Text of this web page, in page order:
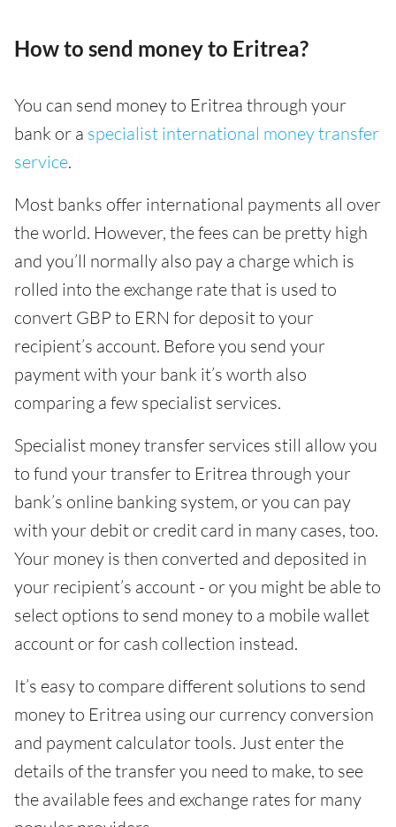
How to send money to Eritrea?
You can send money to Eritrea through your
bank or a specialist international money transfer
service.
Most banks offer international payments all over
the world. However, the fees can be pretty high
and you’ll normally also pay a charge which is
rolled into the exchange rate that is used to
convert GBP to ERN for deposit to your
recipient’s account. Before you send your
payment with your bank it’s worth also
comparing a few specialist services.
Specialist money transfer services still allow you
to fund your transfer to Eritrea through your
bank’s online banking system, or you can pay
with your debit or credit card in many cases, too.
Your money is then converted and deposited in
your recipient’s account - or you might be able to
select options to send money to a mobile wallet
account or for cash collection instead.
It’s easy to compare different solutions to send
money to Eritrea using our currency conversion
and payment calculator tools. Just enter the
details of the transfer you need to make, to see
the available fees and exchange rates for many